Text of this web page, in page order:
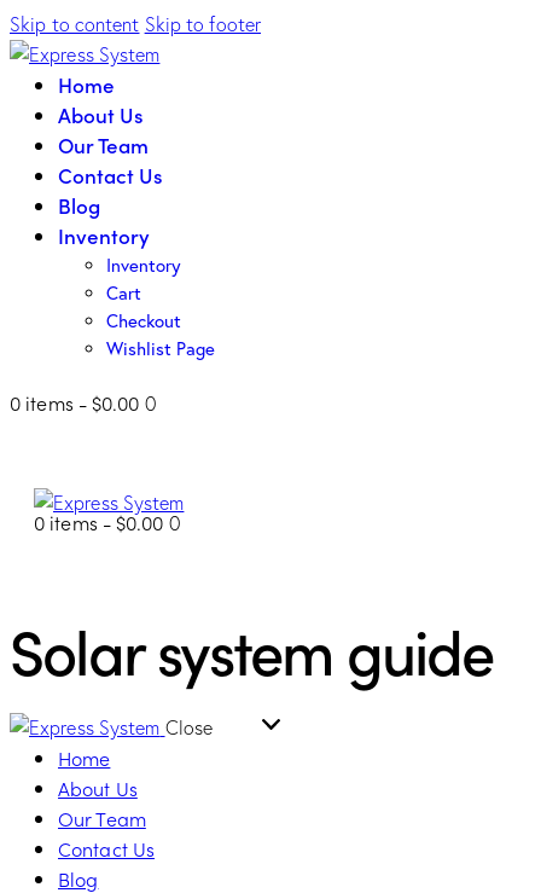
Skip to content Skip to footer
Home
About Us
Our Team
Contact Us
Blog
Inventory
Inventory
Cart
Checkout
Wishlist Page
0 items - $0.00 0
0 items-$0.00 0
Solar system guide
Close
Home
About Us
Our Team
Contact Us
Blog